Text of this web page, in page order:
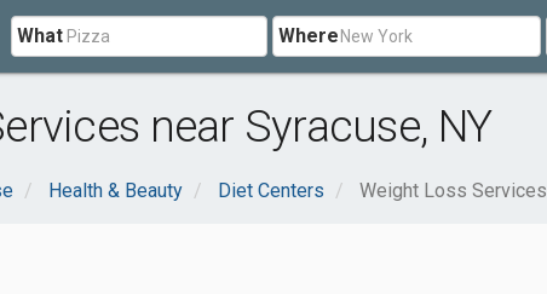
What Where
near Syracuse, NY
Health & Beauty Diet Centers Weight Loss Services